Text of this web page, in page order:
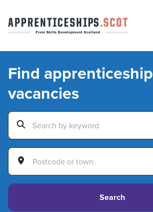
Find apprenticeship
vacancies
Search